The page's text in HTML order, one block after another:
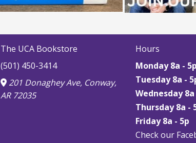
The UCA Bookstore
(501) 450-3414
201 Donaghey Ave, Conway,
AR 72035
Hours
Monday 8a - 5p
Tuesday 8a -
Wednesday 8a
Thursday8a -
Friday8a - 5p
Check our